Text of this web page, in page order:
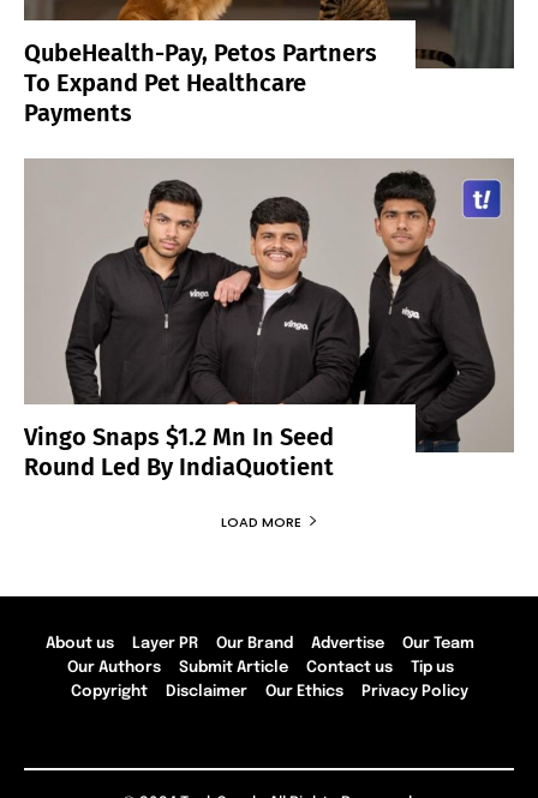
QubeHealth-Pay, Petos Partners
To Expand Pet Healthcare
Payments
Vingo Snaps $1.2 Mn In Seed
Round Led By IndiaQuotient
LOAD MORE
About us Layer PR Our Brand Advertise
Our Team
Our Authors
Submit Article Contact us
Tip us
Copyright
Disclaimer Our Ethics Privacy Policy